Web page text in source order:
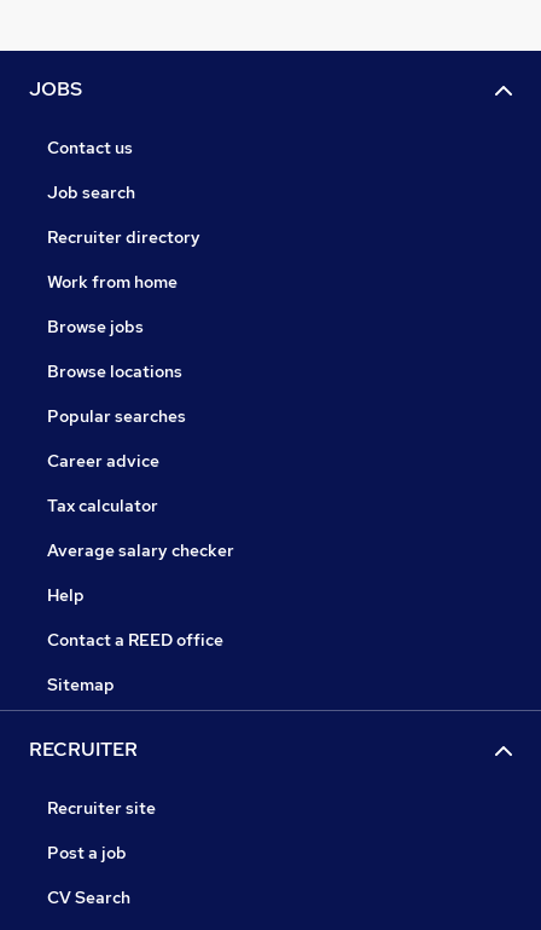
JOBS
Contact us
Job search
Recruiter directory
Work from home
Browse jobs
Browse locations
Popular searches
Career advice
Tax calculator
Average salary checker
Help
Contact a REED office
Sitemap
RECRUITER
Recruiter site
Post a job
CV Search